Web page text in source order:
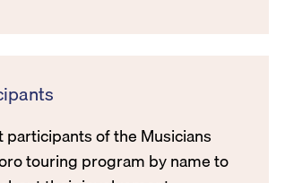
participants of the Musicians
touring program by name to